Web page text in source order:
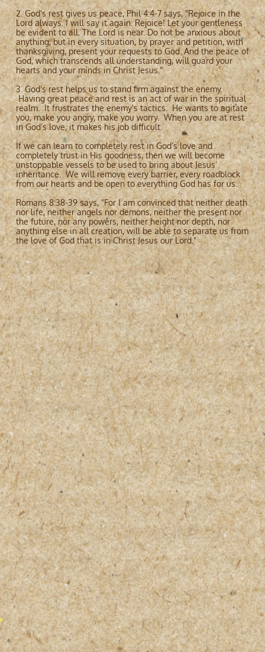
2. God's rest gives us peace, Phil 4:4-7 says, "Rejoice in the
Lord always. I will say it again: Rejoice! Let your gentleness
be evident to all. The Lord is near. Do not be anxious about
anything, but in every situation, by prayer and petition, with
thanksgiving, present your requests to God. And the peace of
God, which transcends all understanding, will guard your
hearts and your minds in Christ Jesus."
3. God's rest helps us to stand firm against the enemy.
Having great peace and rest is an act of war in the spiritual
realm. It frustrates the enemy's tactics. He wants to agitate
you, make you angry, make you worry. When you are at rest
in God’s love, it makes his job difficult.
If we can learn to completely rest in God’s love and
completely trust in His goodness, then we will become
unstoppable vessels to be used to bring about Jesus’
inheritance. We will remove every barrier, every roadblock
from our hearts and be open to everything God has for us.
Romans 8:38-39 says, "For I am convinced that neither death
nor life, neither angels nor demons, neither the present nor
the future, nor any powers, neither height nor depth, nor
anything else in all creation, will be able to separate us from
the love of God that is in Christ Jesus our Lord."